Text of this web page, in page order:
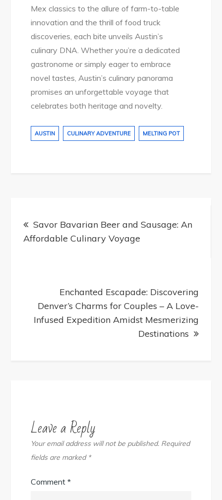
Mex classics to the allure of farm-to-table
innovation and the thrill of food truck
discoveries, each bite unveils Austin’s
culinary DNA. Whether you’re a dedicated
gastronome or simply eager to embrace
novel tastes, Austin’s culinary panorama
promises an unforgettable voyage that
celebrates both heritage and novelty.
AUSTIN CULINARY ADVENTURE MELTING POT
Post
navigation
Savor Bavarian Beer and Sausage: An
Affordable Culinary Voyage
Enchanted Escapade: Discovering
Denver’s Charms for Couples – A Love-
Infused Expedition Amidst Mesmerizing
Destinations
Leave a Reply
Your email address will not be published. Required
fields are marked *
Comment*